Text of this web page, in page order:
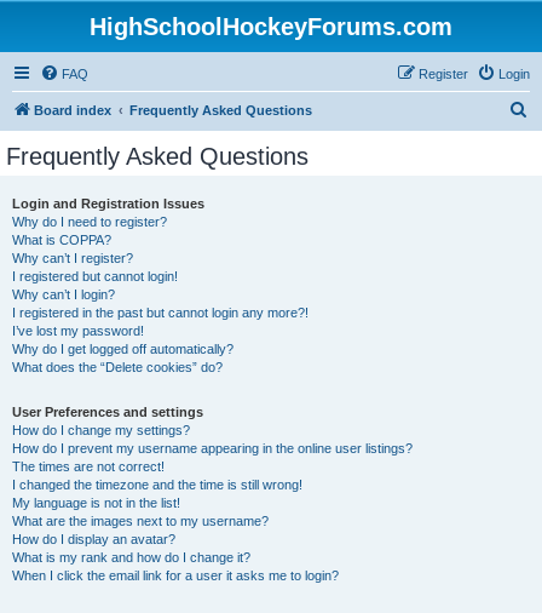
HighSchoolHockeyForums.com
FAQ Login
Register
Board index Frequently Asked Questions
Frequently Asked Questions
Login and Registration Issues
Why do I need to register?
What is COPPA?
Why can’t I register?
I registered but cannot login!
Why can’t I login?
I registered in the past but cannot login any more?!
I’ve lost my password!
Why do I get logged off automatically?
What does the “Delete cookies” do?
User Preferences and settings
How do I change my settings?
How do I prevent my username appearing in the online user listings?
The times are not correct!
I changed the timezone and the time is still wrong!
My language is not in the list!
What are the images next to my username?
How do I display an avatar?
What is my rank and how do I change it?
When I click the email link for a user it asks me to login?